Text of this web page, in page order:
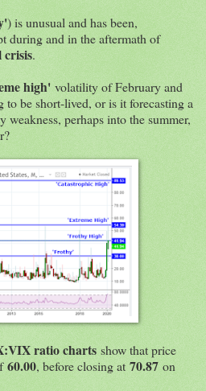
) is unusual and has been,
during and in the aftermath of
crisis.
high' volatility of February and
be short-lived, or is it forecasting a
perhaps into the summer,
ratio charts show that price
60.00, before closing at 70.87 on